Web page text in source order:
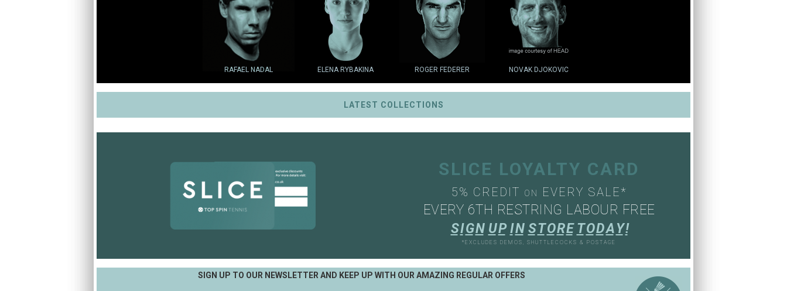
RAFAEL NADAL ELENA RYBAKINA ROGER FEDERER NOVAK DJOKOVIC
LATEST COLLECTIONS
SLICE LOYALTY CARD
5% CREDIT ON EVERY SALE*
EVERY 6TH RESTRING LABOUR FREE
SI GN UP IN S T ORE T ODA Y!
*EXCLUDES DEMOS, SHUTTLECOCKS & POSTAGE
SIGN UP TO OUR NEWSLETTER AND KEEP UP WITH OUR AMAZING REGULAR OFFERS